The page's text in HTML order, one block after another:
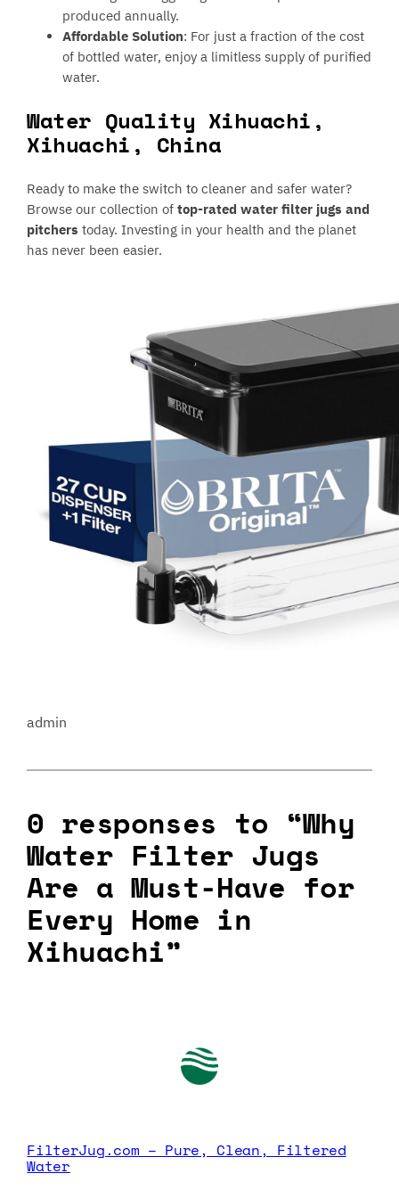
produced annually.
Affordable Solution: For just a fraction of the cost
of bottled water, enjoy a limitless supply of purified
water.
Water Quality Xihuachi,
Xihuachi, China
Ready to make the switch to cleaner and safer water?
Browse our collection oftop-rated water filter jugs and
pitcherstoday. Investing in your health and the planet
has never been easier.
admin
0 responses to “Why
Water Filter Jugs
Are a Must-Have for
Every Home in
Xihuachi”
FilterJug.com – Pure, Clean, Filtered
Water